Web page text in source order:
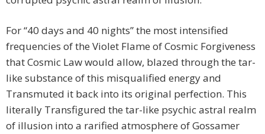
For “40 days and 40 nights” the most intensified
frequencies of the Violet Flame of Cosmic Forgiveness
that Cosmic Law would allow, blazed through the tar-
like substance of this misqualified energy and
Transmuted it back into its original perfection. This
literally Transfigured the tar-like psychic astral realm
of illusion into a rarified atmosphere of Gossamer